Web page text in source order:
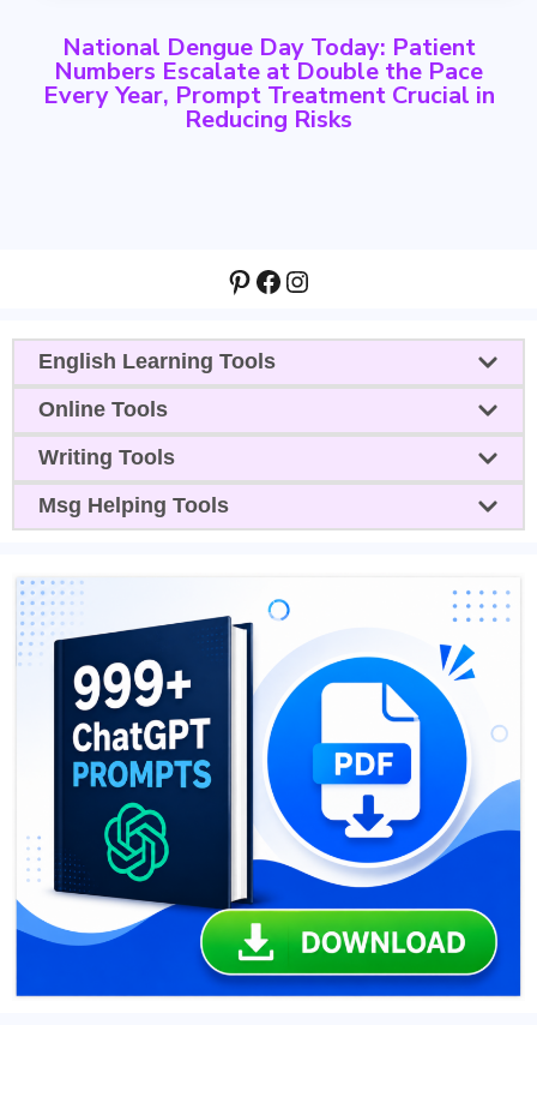
National Dengue Day Today: Patient
Numbers Escalate at Double the Pace
Every Year, Prompt Treatment Crucial in
Reducing Risks
Pinterest
Facebook
Instagram
English Learning Tools
Online Tools
Writing Tools
Msg Helping Tools